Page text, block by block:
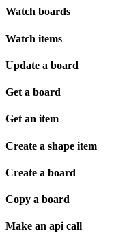
Watch boards
Watch items
Update a board
Get a board
Get an item
Create a shape item
Create a board
Copy a board
Make an api call